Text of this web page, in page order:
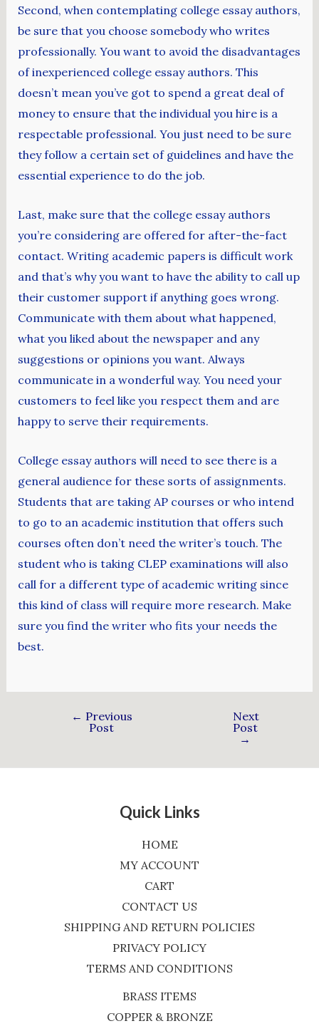
Second, when contemplating college essay authors,
be sure that you choose somebody who writes
professionally. You want to avoid the disadvantages
of inexperienced college essay authors. This
doesn’t mean you’ve got to spend a great deal of
money to ensure that the individual you hire is a
respectable professional. You just need to be sure
they follow a certain set of guidelines and have the
essential experience to do the job.
Last, make sure that the college essay authors
you’re considering are offered for after-the-fact
contact. Writing academic papers is difficult work
and that’s why you want to have the ability to call up
their customer support if anything goes wrong.
Communicate with them about what happened,
what you liked about the newspaper and any
suggestions or opinions you want. Always
communicate in a wonderful way. You need your
customers to feel like you respect them and are
happy to serve their requirements.
College essay authors will need to see there is a
general audience for these sorts of assignments.
Students that are taking AP courses or who intend
to go to an academic institution that offers such
courses often don’t need the writer’s touch. The
student who is taking CLEP examinations will also
call for a different type of academic writing since
this kind of class will require more research. Make
sure you find the writer who fits your needs the
best.
← Previous
Post
Next
Post
→
Quick Links
HOME
MY ACCOUNT
CART
CONTACT US
SHIPPING AND RETURN POLICIES
PRIVACY POLICY
TERMS AND CONDITIONS
BRASS ITEMS
COPPER & BRONZE